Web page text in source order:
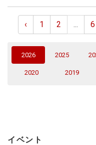
this is a refinement of
quantum invariants,
quantum topology, and
modular forms, which
theory. I obtained two linked results on topology and number
theory: Establishing
‹ 1 2 ... 6
2026(current)2025
2020 2019
イベント